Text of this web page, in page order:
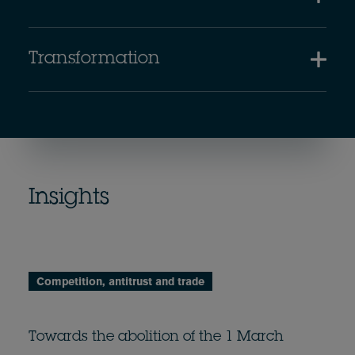
Transformation
Insights
Competition, antitrust and trade
Towards the abolition of the 1 March